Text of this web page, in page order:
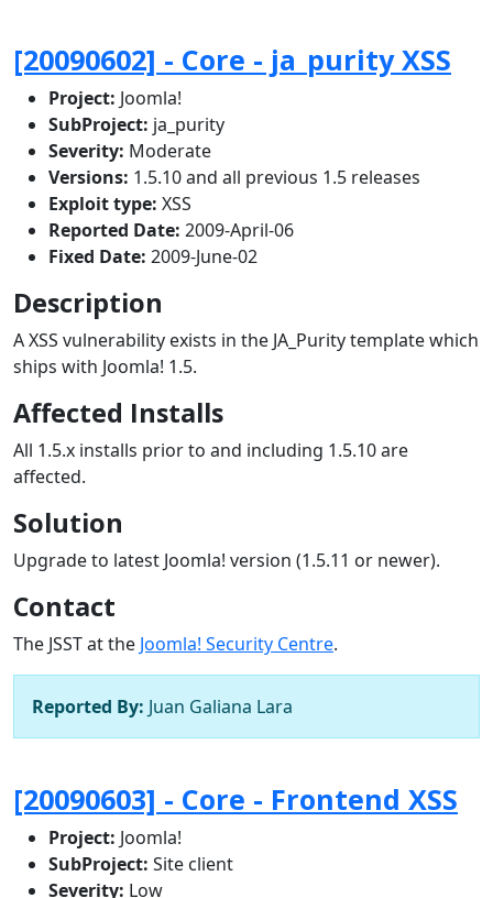
[20090602] - Core - ja_purity XSS
Project: Joomla!
SubProject: ja_purity
Severity: Moderate
Versions: 1.5.10 and all previous 1.5 releases
Exploit type: XSS
Reported Date: 2009-April-06
Fixed Date: 2009-June-02
Description
A XSS vulnerability exists in the JA_Purity template which
ships with Joomla! 1.5.
Affected Installs
All 1.5.x installs prior to and including 1.5.10 are
affected.
Solution
Upgrade to latest Joomla! version (1.5.11 or newer).
Contact
The JSST at the Joomla! Security Centre.
Reported By: Juan Galiana Lara
[20090603] - Core - Frontend XSS
Project: Joomla!
SubProject: Site client
Severity: Low